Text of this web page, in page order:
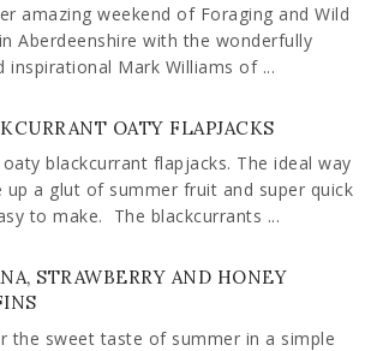
amazing weekend of Foraging and Wild
Aberdeenshire with the wonderfully
inspirational Mark Williams of ...
OATY FLAPJACKS
oaty blackcurrant flapjacks. The ideal way
up a glut of summer fruit and super quick
to make. The blackcurrants ...
STRAWBERRY AND HONEY
the sweet taste of summer in a simple